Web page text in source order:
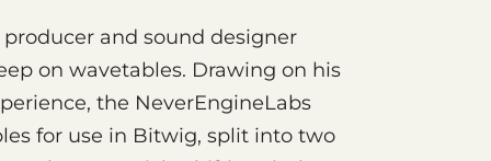
and sound designer
on wavetables. Drawing on his
the NeverEngineLabs
for use in Bitwig, split into two